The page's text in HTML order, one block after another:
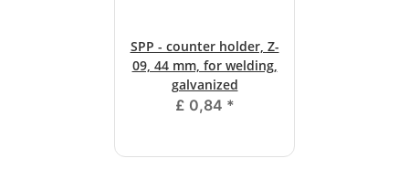
SPP - counter holder, Z-
09, 44 mm, for welding,
galvanized
£ 0,84 *